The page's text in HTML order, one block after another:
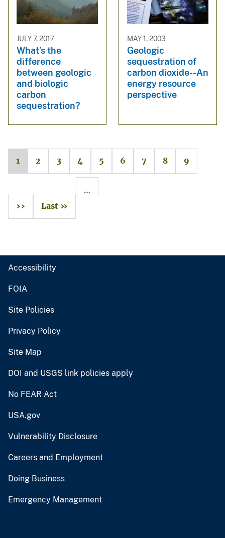
JULY 7, 2017
What’s the
difference
between geologic
and biologic
carbon
sequestration?
MAY 1, 2003
Geologic
sequestration of
carbon dioxide--An
energy resource
perspective
1 2 3 4 5 6 7 8 9
…
››
Last »
Accessibility
FOIA
Site Policies
Privacy Policy
Site Map
DOI and USGS link policies apply
No FEAR Act
USA.gov
Vulnerability Disclosure
Careers and Employment
Doing Business
Emergency Management